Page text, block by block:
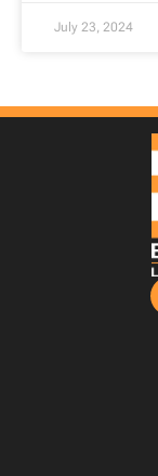
July 23, 2024